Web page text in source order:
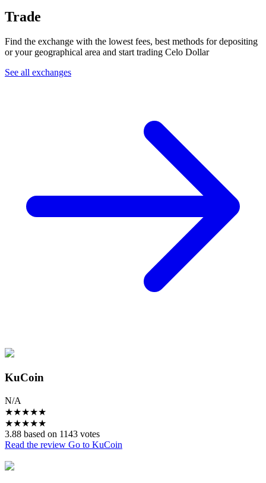
Trade
Find the exchange with the lowest fees, best methods for depositing
or your geographical area and start trading Celo Dollar
See all exchanges
KuCoin
N/A
★★★★★
★★★★★
3.88 based on 1143 votes
Read the review Go to KuCoin